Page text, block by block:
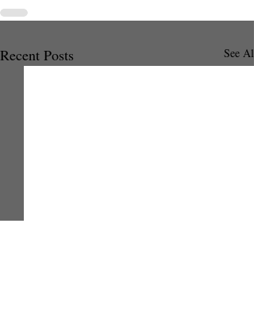
Recent Posts See All